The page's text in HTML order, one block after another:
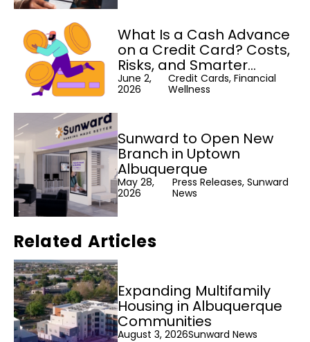
What Is a Cash Advance
on a Credit Card? Costs,
Risks, and Smarter
Alternatives
June 2,
2026
Credit Cards, Financial
Wellness
Sunward to Open New
Branch in Uptown
Albuquerque
May 28,
2026
Press Releases, Sunward
News
Related Articles
Expanding Multifamily
Housing in Albuquerque
Communities
August 3, 2026Sunward News